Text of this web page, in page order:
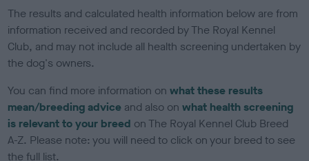
The results and calculated health information below are from
information received and recorded by The Royal Kennel
Club, and may not include all health screening undertaken by
the dog's owners.
You can find more information onwhat these results
mean/breeding advice and also onwhat health screening
is relevant to your breed on The Royal Kennel Club Breed
A-Z. Please note: you will need to click on your breed to see
the full list.